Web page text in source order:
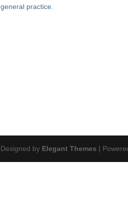
general practice.
Designed by Elegant Themes |